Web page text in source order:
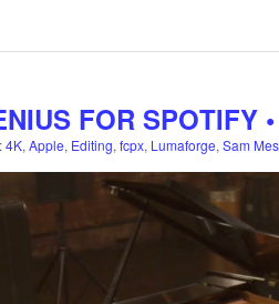
FOR SPOTIFY
4K,Apple, Editing,fcpx, Lumaforge,Sam